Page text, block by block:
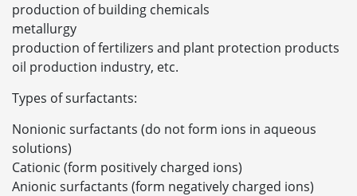
production of building chemicals
metallurgy
production of fertilizers and plant protection products
oil production industry, etc.
Types of surfactants:
Nonionic surfactants (do not form ions in aqueous
solutions)
Cationic (form positively charged ions)
Anionic surfactants (form negatively charged ions)